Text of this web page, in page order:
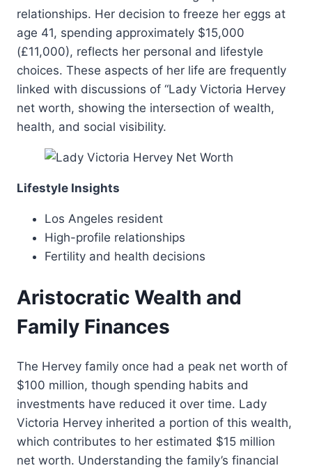
relationships. Her decision to freeze her eggs at
age 41, spending approximately $15,000
(£11,000), reflects her personal and lifestyle
choices. These aspects of her life are frequently
linked with discussions of “Lady Victoria Hervey
net worth, showing the intersection of wealth,
health, and social visibility.
Lifestyle Insights
Los Angeles resident
High-profile relationships
Fertility and health decisions
Aristocratic Wealth and
Family Finances
The Hervey family once had a peak net worth of
$100 million, though spending habits and
investments have reduced it over time. Lady
Victoria Hervey inherited a portion of this wealth,
which contributes to her estimated $15 million
net worth. Understanding the family’s financial